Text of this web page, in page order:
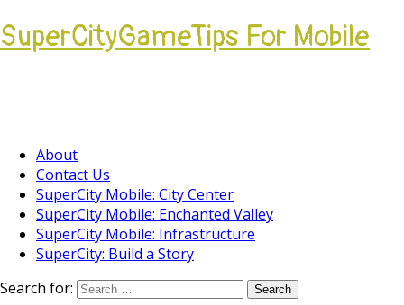
SuperCityGameTips For Mobile
About
Contact Us
SuperCity Mobile: City Center
SuperCity Mobile: Enchanted Valley
SuperCity Mobile: Infrastructure
SuperCity: Build a Story
Search for: